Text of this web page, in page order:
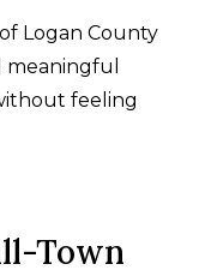
Logan County
meaningful
feeling
Town